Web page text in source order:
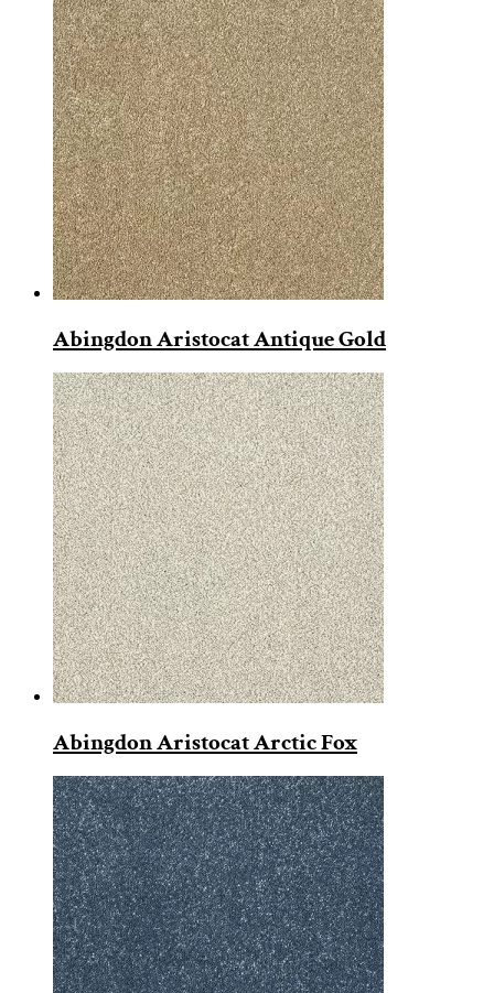
Abingdon Aristocat Antique Gold
Abingdon Aristocat Arctic Fox